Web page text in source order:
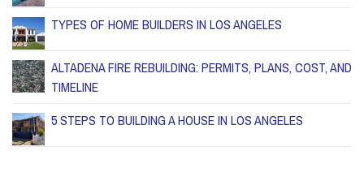
TYPES OF HOME BUILDERS IN LOS ANGELES
ALTADENA FIRE REBUILDING: PERMITS, PLANS, COST, AND
TIMELINE
5 STEPS TO BUILDING A HOUSE IN LOS ANGELES